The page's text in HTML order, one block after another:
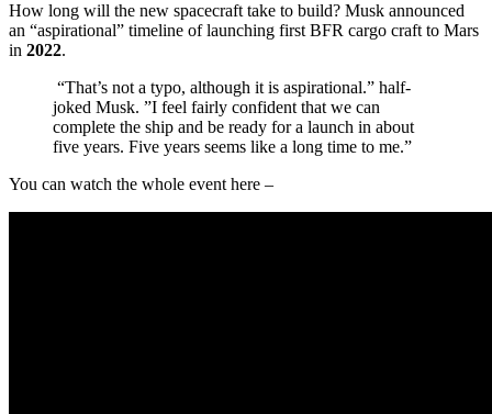
How long will the new spacecraft take to build? Musk announced
an “aspirational” timeline of launching first BFR cargo craft to Mars
in 2022.
“That’s not a typo, although it is aspirational.” half-
joked Musk. ”I feel fairly confident that we can
complete the ship and be ready for a launch in about
five years. Five years seems like a long time to me.”
You can watch the whole event here –